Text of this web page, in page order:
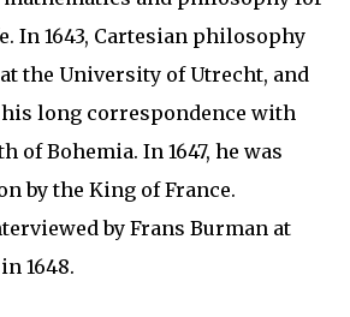
In 1643, Cartesian philosophy
the University of Utrecht, and
his long correspondence with
of Bohemia. In 1647, he was
by the King of France.
by Frans Burman at
1648.